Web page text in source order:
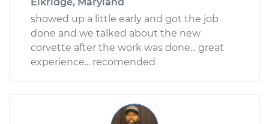
showed up a little early and got the job
done and we talked about the new
corvette after the work was done... great
experience... recomended